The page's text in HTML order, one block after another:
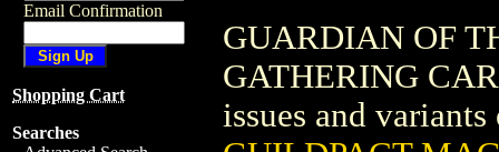
Email Confirmation
Shopping Cart
Searches
GUARDIAN OF
GATHERING
issues and